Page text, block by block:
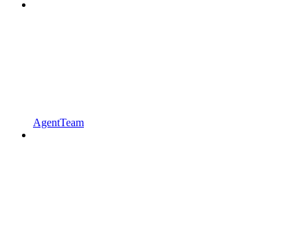
AgentTeam